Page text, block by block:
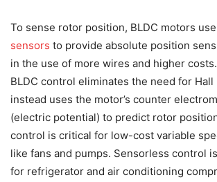
To sense rotor position, BLDC motors use
sensors to provide absolute position
in the use of more wires and higher
BLDC control eliminates the need for Hall
instead uses the motor’s counter
(electric potential) to predict rotor
control is critical for low-cost variable
like fans and pumps. Sensorless control
for refrigerator and air conditioning